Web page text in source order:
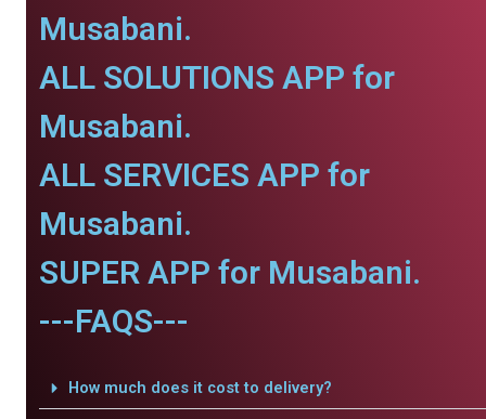
Musabani.
ALL SOLUTIONS APP for
Musabani.
ALL SERVICES APP for
Musabani.
SUPER APP for Musabani.
---FAQS---
How much does it cost to delivery?